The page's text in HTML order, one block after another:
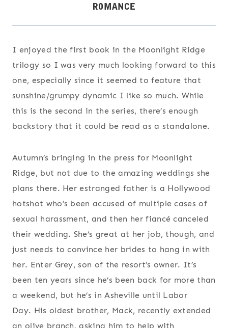
I enjoyed the first book in the Moonlight Ridge
trilogy so I was very much looking forward to this
one, especially since it seemed to feature that
sunshine/grumpy dynamic I like so much. While
this is the second in the series, there’s enough
backstory that it could be read as a standalone.
Autumn’s bringing in the press for Moonlight
Ridge, but not due to the amazing weddings she
plans there. Her estranged father is a Hollywood
hotshot who’s been accused of multiple cases of
sexual harassment, and then her fiancé canceled
their wedding. She’s great at her job, though, and
just needs to convince her brides to hang in with
her. Enter Grey, son of the resort’s owner. It’s
been ten years since he’s been back for more than
a weekend, but he’s in Asheville until Labor
Day. His oldest brother, Mack, recently extended
an olive branch, asking him to help with